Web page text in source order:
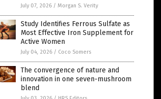
July 07, 2026 / Morgan S. Verity
Study Identifies Ferrous Sulfate as
Most Effective Iron Supplement for
Active Women
July 04, 2026 / Coco Somers
The convergence of nature and
innovation in one seven-mushroom
blend